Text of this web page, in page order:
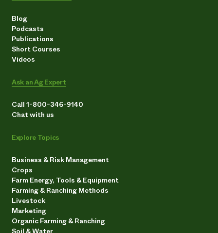
Blog
Podcasts
Publications
Short Courses
Videos
Ask an Ag Expert
Call 1-800-346-9140
Chat with us
Explore Topics
Business & Risk Management
Crops
Farm Energy, Tools & Equipment
Farming & Ranching Methods
Livestock
Marketing
Organic Farming & Ranching
Soil & Water